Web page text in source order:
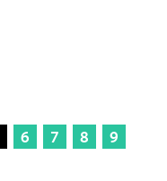
6 7 8
9